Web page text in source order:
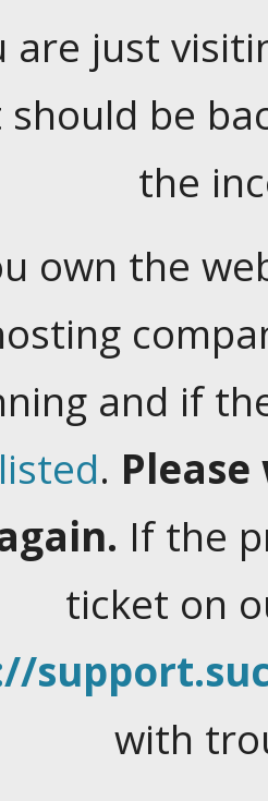
are just
be
the
own the
and if
.
If the
ticket on
with